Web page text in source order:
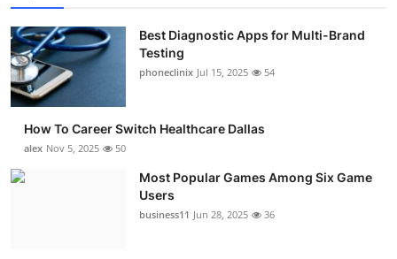
Best Diagnostic Apps for Multi-Brand
Testing
phoneclinix Jul 15, 2025 54
How To Career Switch Healthcare Dallas
alex Nov 5, 2025 50
Most Popular Games Among Six Game
Users
business11 Jun 28, 2025 36